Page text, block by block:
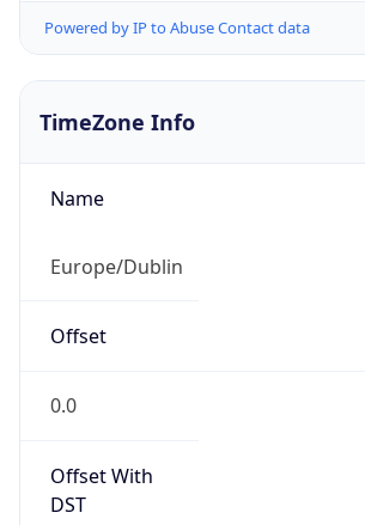
Powered by IP to Abuse Contact data
TimeZone Info
Name
Europe/Dublin
Offset
0.0
Offset With
DST